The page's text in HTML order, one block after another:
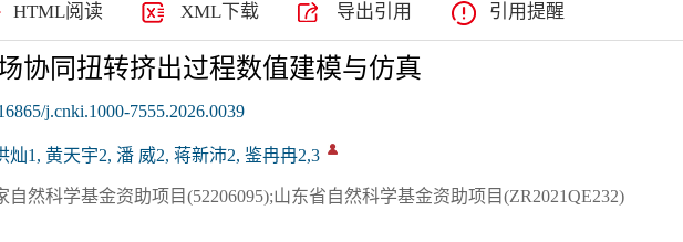
HTML阅读 XML下载 导出引用 引用提醒
协同扭转挤出过程数值建模与仿真
j.cnki.1000-7555.2026.0039
灿1, 黄天宇2, 潘 威2, 蒋新沛2, 鉴冉冉2,3
自然科学基金资助项目(52206095);山东省自然科学基金资助项目(ZR2021QE232)